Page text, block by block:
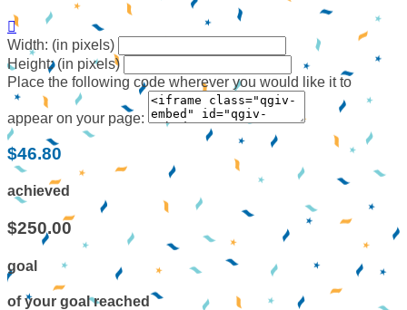

Width: (in pixels)
Height: (in pixels)
Place the following code wherever you would like it to
appear on your page:
$46.80
achieved
$250.00
goal
of your goal reached